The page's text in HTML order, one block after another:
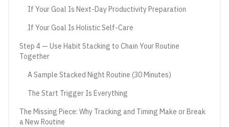
If Your Goal Is Next-Day Productivity Preparation
If Your Goal Is Holistic Self-Care
Step 4 — Use Habit Stacking to Chain Your Routine
Together
A Sample Stacked Night Routine (30 Minutes)
The Start Trigger Is Everything
The Missing Piece: Why Tracking and Timing Make or Break
a New Routine